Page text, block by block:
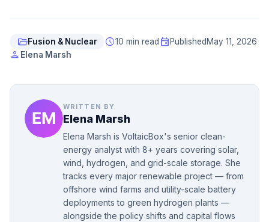
folder_openFusion & Nuclear schedule10 min read event Published May 11, 2026
person Elena Marsh
WRITTEN BY
Elena Marsh
Elena Marsh is VoltaicBox's senior clean-
energy analyst with 8+ years covering solar,
wind, hydrogen, and grid-scale storage. She
tracks every major renewable project — from
offshore wind farms and utility-scale battery
deployments to green hydrogen plants —
alongside the policy shifts and capital flows